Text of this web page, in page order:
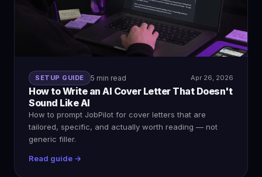
SETUP GUIDE 5 min read Apr 26, 2026
How to Write an AI Cover Letter That Doesn't
Sound Like AI
How to prompt JobPilot for cover letters that are
tailored, specific, and actually worth reading — not
generic filler.
Read guide →